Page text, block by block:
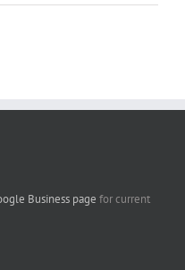
Business page for current